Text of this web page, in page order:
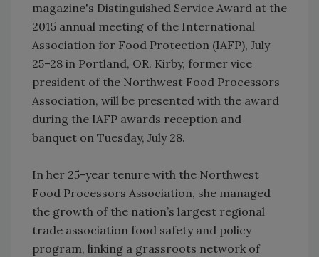
magazine's Distinguished Service Award at the
2015 annual meeting of the International
Association for Food Protection (IAFP), July
25–28 in Portland, OR. Kirby, former vice
president of the Northwest Food Processors
Association, will be presented with the award
during the IAFP awards reception and
banquet on Tuesday, July 28.
In her 25-year tenure with the Northwest
Food Processors Association, she managed
the growth of the nation’s largest regional
trade association food safety and policy
program, linking a grassroots network of